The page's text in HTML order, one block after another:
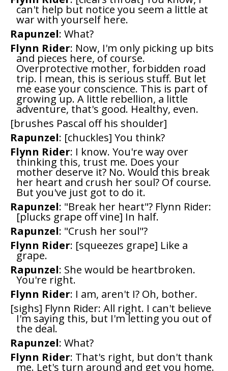
can't help but notice you seem a little at
war with yourself here.
Rapunzel: What?
Flynn Rider: Now, I'm only picking up bits
and pieces here, of course.
Overprotective mother, forbidden road
trip. I mean, this is serious stuff. But let
me ease your conscience. This is part of
growing up. A little rebellion, a little
adventure, that's good. Healthy, even.
[brushes Pascal off his shoulder]
Rapunzel: [chuckles] You think?
Flynn Rider: I know. You're way over
thinking this, trust me. Does your
mother deserve it? No. Would this break
her heart and crush her soul? Of course.
But you've just got to do it.
Rapunzel: "Break her heart"? Flynn Rider:
[plucks grape off vine] In half.
Rapunzel: "Crush her soul"?
Flynn Rider: [squeezes grape] Like a
grape.
Rapunzel: She would be heartbroken.
You're right.
Flynn Rider: I am, aren't I? Oh, bother.
[sighs] Flynn Rider: All right. I can't believe
I'm saying this, but I'm letting you out of
the deal.
Rapunzel: What?
Flynn Rider: That's right, but don't thank
me. Let's turn around and get you home.